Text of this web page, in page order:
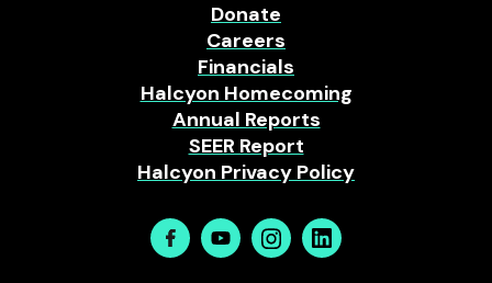
Donate
Careers
Financials
Halcyon Homecoming
Annual Reports
SEER Report
Halcyon Privacy Policy
FacebookYoutubeInstagramLinkedin